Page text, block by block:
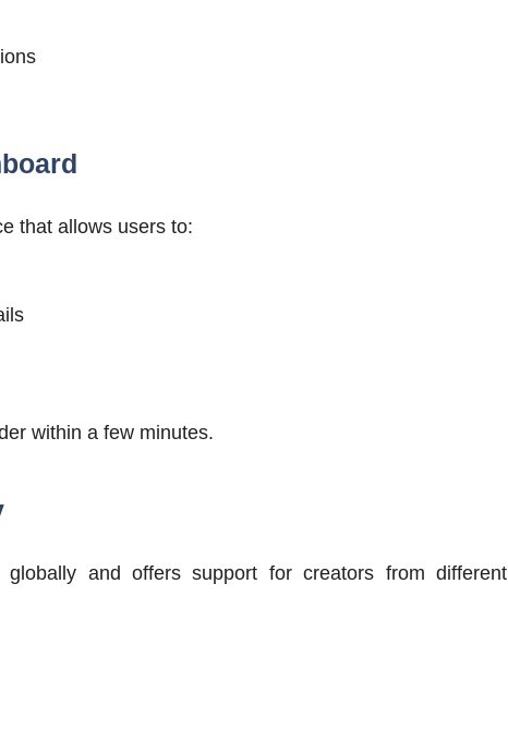
that allows users to:
within a few minutes.
globally and offers support for creators from different